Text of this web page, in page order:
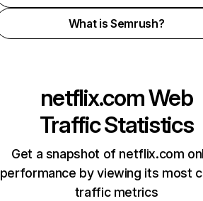
What is Semrush?
netflix.comWeb
Traffic Statistics
Get a snapshot of netflix.com
performance by viewing its most
traffic metrics